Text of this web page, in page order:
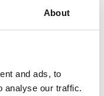
About
and ads, to
analyse our traffic.